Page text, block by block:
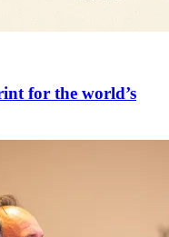
for ​the world’s